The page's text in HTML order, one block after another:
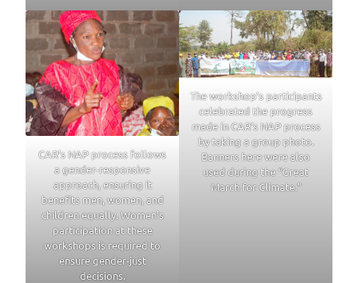
CAR’s NAP process follows
a gender-responsive
approach, ensuring it
benefits men, women, and
children equally. Women’s
participation at these
workshops is required to
ensure gender-just
decisions.
The workshop’s participants
celebrated the progress
made in CAR’s NAP process
by taking a group photo.
Banners here were also
used during the “Great
March for Climate.”